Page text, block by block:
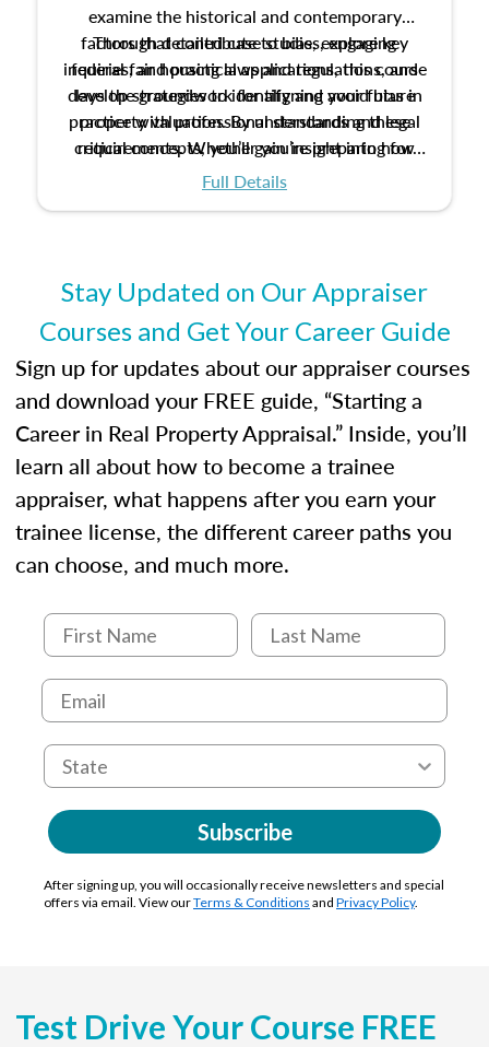
examine the historical and contemporary
factors that contribute to bias, explore key
federal fair housing laws and regulations, and
develop strategies to identify and avoid bias in
property valuation. By understanding these
critical concepts, you’ll gain insight into how
ethical and unbiased appraisals contribute to
Through detailed case studies, engaging
inquiries, and practical applications, this course
lays the groundwork for aligning your future
practice with professional standards and legal
requirements. Whether you’re preparing for
certification or building a strong foundation for
Full Details
Stay Updated on Our Appraiser
Courses and Get Your Career Guide
Sign up for updates about our appraiser courses
and download your FREE guide, “Starting a
Career in Real Property Appraisal.” Inside, you’ll
learn all about how to become a trainee
appraiser, what happens after you earn your
trainee license, the different career paths you
can choose, and much more.
Subscribe
After signing up, you will occasionally receive newsletters and special
offers via email. View ourTerms & Conditions and Privacy Policy.
Test Drive Your Course FREE